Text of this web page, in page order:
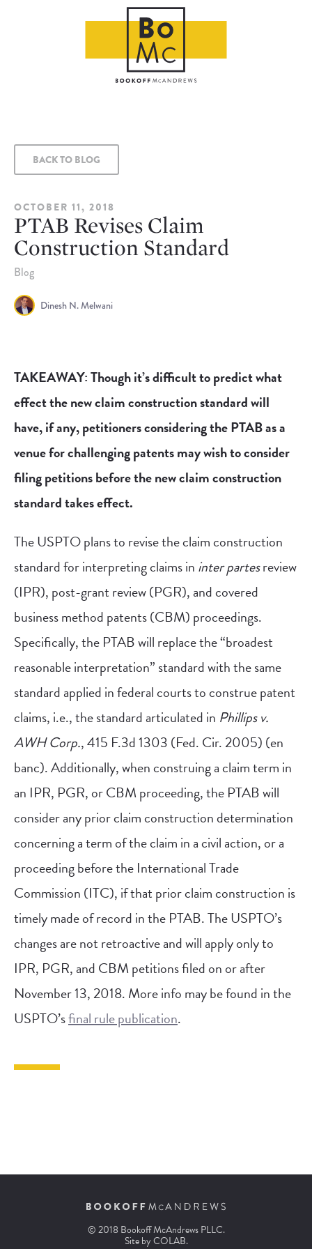
BACK TO BLOG
OCTOBER 11, 2018
PTAB Revises Claim
Construction Standard
Blog
Dinesh N. Melwani
TAKEAWAY: Though it’s difficult to predict what
effect the new claim construction standard will
have, if any, petitioners considering the PTAB as a
venue for challenging patents may wish to consider
filing petitions before the new claim construction
standard takes effect.
The USPTO plans to revise the claim construction
standard for interpreting claims in inter partesreview
(IPR), post-grant review (PGR), and covered
business method patents (CBM) proceedings.
Specifically, the PTAB will replace the “broadest
reasonable interpretation” standard with the same
standard applied in federal courts to construe patent
claims, i.e., the standard articulated in Phillips v.
AWH Corp., 415 F.3d 1303 (Fed. Cir. 2005) (en
banc). Additionally, when construing a claim term in
an IPR, PGR, or CBM proceeding, the PTAB will
consider any prior claim construction determination
concerning a term of the claim in a civil action, or a
proceeding before the International Trade
Commission (ITC), if that prior claim construction is
timely made of record in the PTAB. The USPTO’s
changes are not retroactive and will apply only to
IPR, PGR, and CBM petitions filed on or after
November 13, 2018. More info may be found in the
USPTO’sfinal rule publication.
© 2018 Bookoff McAndrews PLLC.
Site byCOLAB.